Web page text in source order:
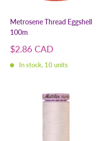
Metrosene Thread Eggshell
100m
Sale
$2.86 CAD
In stock, 10 units